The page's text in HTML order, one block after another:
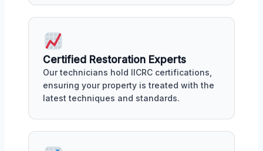
Certified Restoration Experts
Our technicians hold IICRC certifications,
ensuring your property is treated with the
latest techniques and standards.